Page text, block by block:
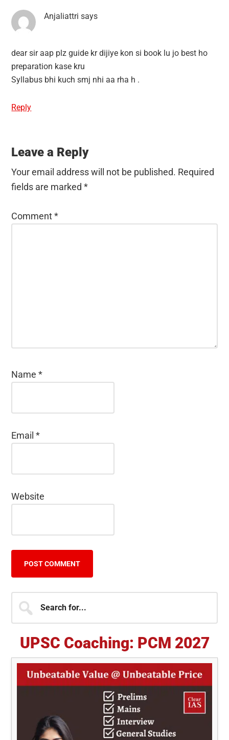
Anjaliattri says
dear sir aap plz guide kr dijiye kon si book lu jo best ho
preparation kase kru
Syllabus bhi kuch smj nhi aa rha h .
Reply
Leave a Reply
Your email address will not be published. Required
fields are marked*
Comment*
Name*
Email*
Website
Primary
Sidebar
for...
UPSC Coaching: PCM 2027